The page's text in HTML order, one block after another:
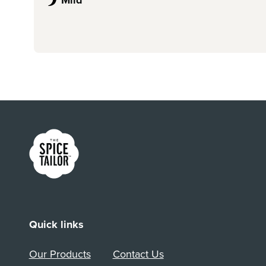
Link to the homepage
Quick links
Our Products
Contact Us